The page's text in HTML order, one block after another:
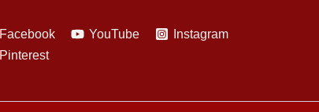
Facebook YouTube
Instagram
Pinterest